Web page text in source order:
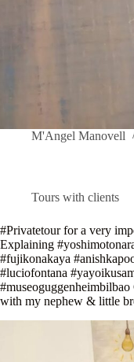
M'Angel Manovell
Tours with clients
#Privatetour for a very
Explaining
#fujikonakaya
#luciofontana
with my nephew & little